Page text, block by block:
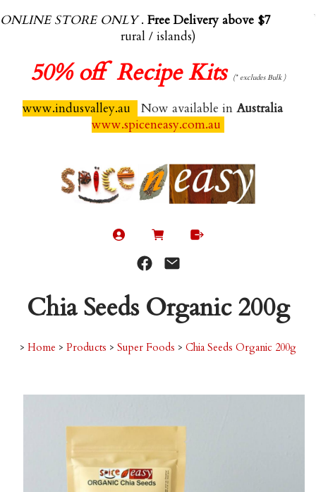
ONLINE STORE ONLY. Free Delivery above $70.00
(exl
rural / islands)
50% off Recipe Kits (* excludes Bulk )
www.indusvalley.au Now available in Australia
www.spiceneasy.com.au
Chia Seeds Organic 200g
> Home > Products > Super Foods > Chia Seeds Organic 200g